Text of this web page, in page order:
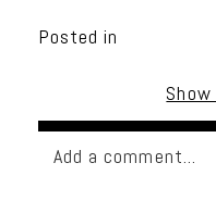
Posted in
Show
Add a comment...